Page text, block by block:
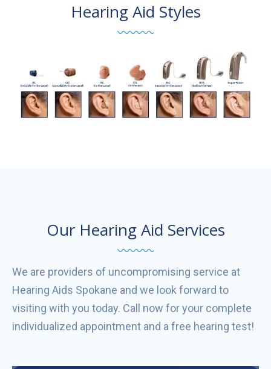
Hearing Aid Styles
Our Hearing Aid Services
We are providers of uncompromising service at
Hearing Aids Spokane and we look forward to
visiting with you today. Call now for your complete
individualized appointment and a free hearing test!